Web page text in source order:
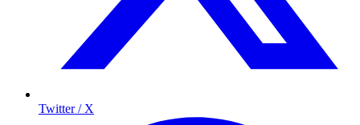
Twitter / X